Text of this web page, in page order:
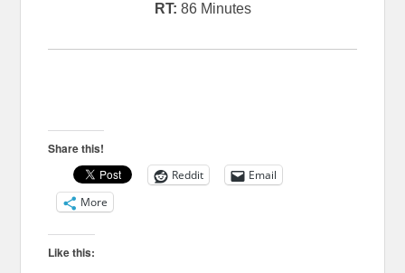
RT: 86 Minutes
Share this!
Reddit
Email
More
Like this: